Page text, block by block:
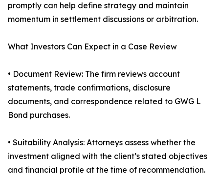
promptly can help define strategy and maintain
momentum in settlement discussions or arbitration.
What Investors Can Expect in a Case Review
• Document Review: The firm reviews account
statements, trade confirmations, disclosure
documents, and correspondence related to GWG L
Bond purchases.
• Suitability Analysis: Attorneys assess whether the
investment aligned with the client’s stated objectives
and financial profile at the time of recommendation.